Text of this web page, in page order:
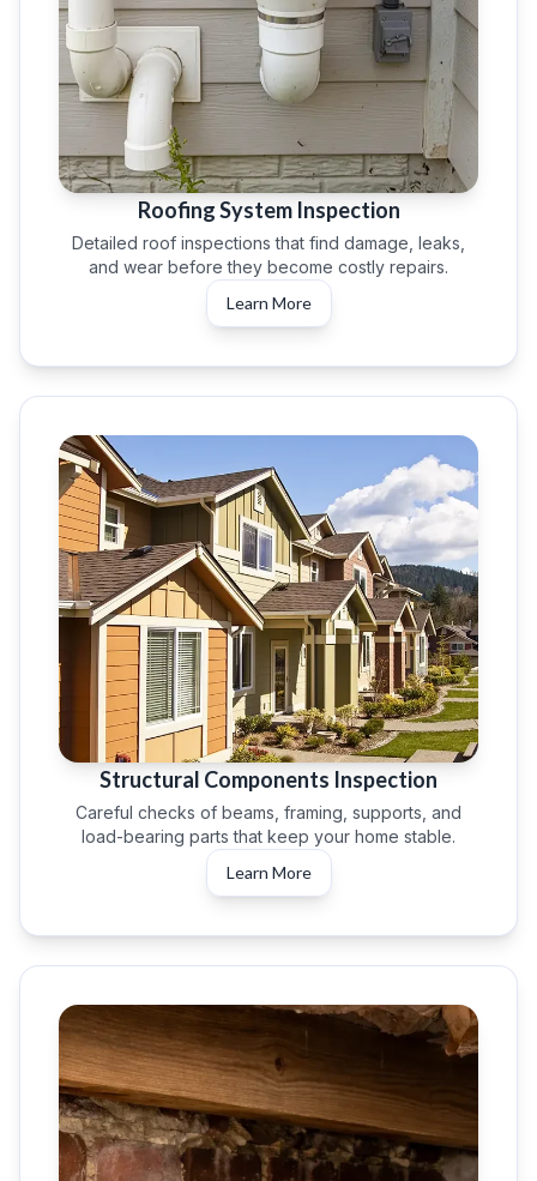
Roofing System Inspection
Detailed roof inspections that find damage, leaks,
and wear before they become costly repairs.
Learn More
Structural Components Inspection
Careful checks of beams, framing, supports, and
load-bearing parts that keep your home stable.
Learn More